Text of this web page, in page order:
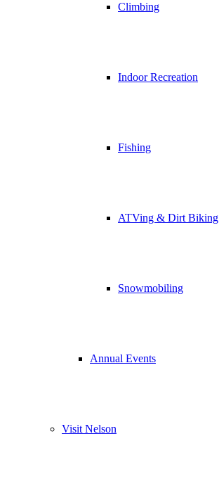
Climbing
Indoor Recreation
Fishing
ATVing & Dirt Biking
Snowmobiling
Annual Events
Visit Nelson